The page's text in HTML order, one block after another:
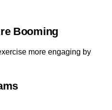
Booming
more engaging by